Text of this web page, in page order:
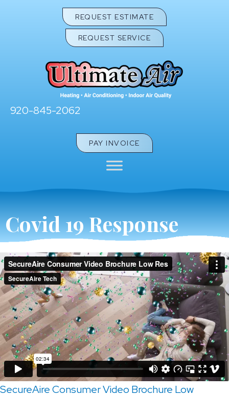
REQUEST ESTIMATE
REQUEST SERVICE
920-845-2062
PAY INVOICE
Covid 19 Response
SecureAire Consumer Video Brochure Low